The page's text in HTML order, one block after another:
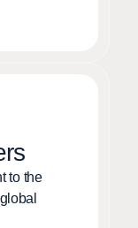
to the